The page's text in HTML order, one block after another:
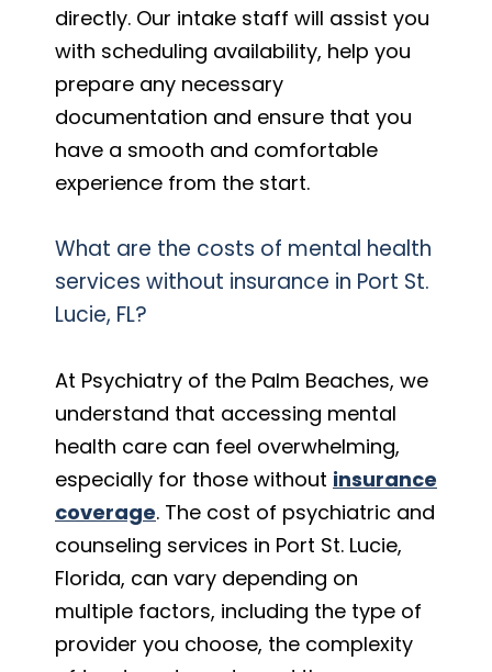
directly. Our intake staff will assist you
with scheduling availability, help you
prepare any necessary
documentation and ensure that you
have a smooth and comfortable
experience from the start.
What are the costs of mental health
services without insurance in Port St.
Lucie, FL?
At Psychiatry of the Palm Beaches, we
understand that accessing mental
health care can feel overwhelming,
especially for those without insurance
coverage. The cost of psychiatric and
counseling services in Port St. Lucie,
Florida, can vary depending on
multiple factors, including the type of
provider you choose, the complexity